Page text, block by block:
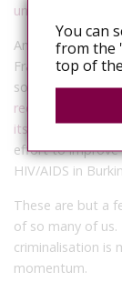
undetectable viral
And finally, with
Francophone
society groups
reconsider the
its HIV law, Law
effort to improve
HIV/AIDS in
These are but a
of so many of
criminalisation is
momentum.
You can
from the
top of